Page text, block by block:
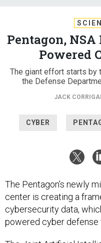
Pentagon,
Powered
The giant effort starts by
the Defense
JACK
CYBER
The Pentagon’s newly
center is creating a
cybersecurity data,
powered cyber defense